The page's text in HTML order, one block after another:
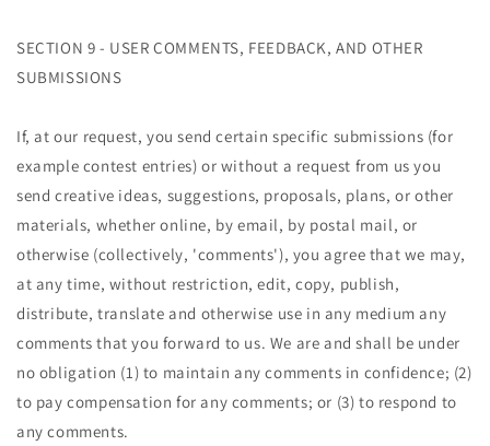
SECTION 9 - USER COMMENTS, FEEDBACK, AND OTHER
SUBMISSIONS
If, at our request, you send certain specific submissions (for
example contest entries) or without a request from us you
send creative ideas, suggestions, proposals, plans, or other
materials, whether online, by email, by postal mail, or
otherwise (collectively, 'comments'), you agree that we may,
at any time, without restriction, edit, copy, publish,
distribute, translate and otherwise use in any medium any
comments that you forward to us. We are and shall be under
no obligation (1) to maintain any comments in confidence; (2)
to pay compensation for any comments; or (3) to respond to
any comments.